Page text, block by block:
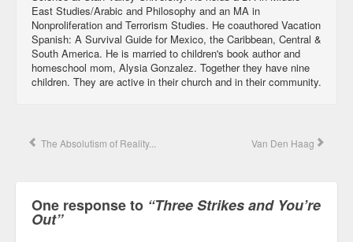
East Studies/Arabic and Philosophy and an MA in
Nonproliferation and Terrorism Studies. He coauthored Vacation
Spanish: A Survival Guide for Mexico, the Caribbean, Central &
South America. He is married to children's book author and
homeschool mom, Alysia Gonzalez. Together they have nine
children. They are active in their church and in their community.
The Absolutism of Reality... Van Den Haag
One response to “Three Strikes and You’re
Out”